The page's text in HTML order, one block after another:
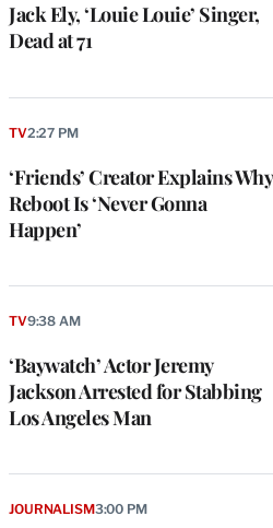
Jack Ely, ‘Louie Louie’ Singer,
Dead at 71
‘Friends’ Creator Explains Why
Reboot Is ‘Never Gonna
Happen’
TV2:27 PM
‘Baywatch’ Actor Jeremy
Jackson Arrested for Stabbing
Los Angeles Man
TV9:38 AM
JOURNALISM3:00 PM